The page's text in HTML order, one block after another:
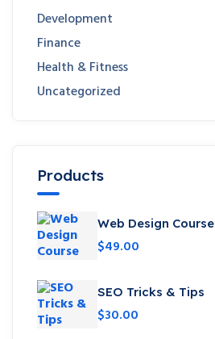
Development
Finance
Health & Fitness
Uncategorized
Products
Web Design Course
$49.00
SEO Tricks & Tips
$30.00